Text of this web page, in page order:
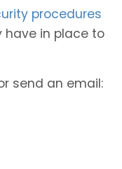
procedures
have in place to
send an email: